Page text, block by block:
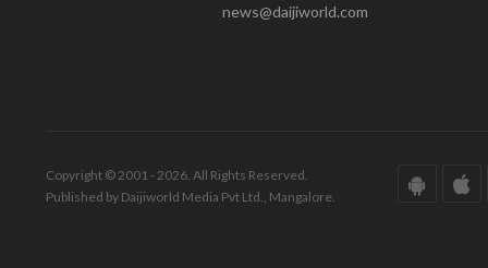
news@daijiworld.com
Copyright © 2001 - 2026. All Rights Reserved.
Published by Daijiworld Media Pvt Ltd., Mangalore.